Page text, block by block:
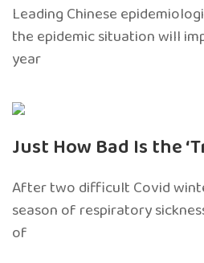
Leading Chinese
the epidemic situation will
year
Just How Bad Is the
After two difficult Covid
season of respiratory
of